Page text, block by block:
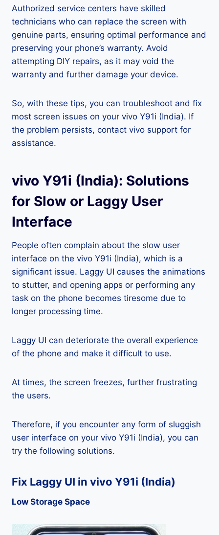
Authorized service centers have skilled
technicians who can replace the screen with
genuine parts, ensuring optimal performance and
preserving your phone’s warranty. Avoid
attempting DIY repairs, as it may void the
warranty and further damage your device.
So, with these tips, you can troubleshoot and fix
most screen issues on your vivo Y91i (India). If
the problem persists, contact vivo support for
assistance.
vivo Y91i (India): Solutions
for Slow or Laggy User
Interface
People often complain about the slow user
interface on the vivo Y91i (India), which is a
significant issue. Laggy UI causes the animations
to stutter, and opening apps or performing any
task on the phone becomes tiresome due to
longer processing time.
Laggy UI can deteriorate the overall experience
of the phone and make it difficult to use.
At times, the screen freezes, further frustrating
the users.
Therefore, if you encounter any form of sluggish
user interface on your vivo Y91i (India), you can
try the following solutions.
Fix Laggy UI in vivo Y91i (India)
Low Storage Space